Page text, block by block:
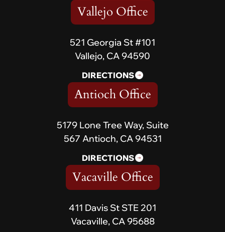
Vallejo Office
521 Georgia St #101
Vallejo, CA 94590
DIRECTIONS
Antioch Office
5179 Lone Tree Way, Suite
567 Antioch, CA 94531
DIRECTIONS
Vacaville Office
411 Davis St STE 201
Vacaville, CA 95688